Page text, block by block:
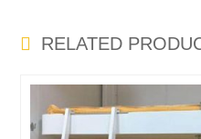
RELATED